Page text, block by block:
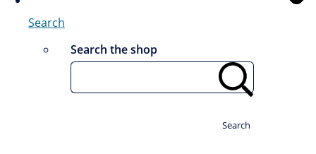
Search
Search the shop
Search